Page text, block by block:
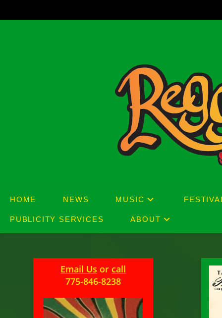
to
HOME NEWS MUSIC
PUBLICITY SERVICES ABOUT
Email Us or call
775-846-8238